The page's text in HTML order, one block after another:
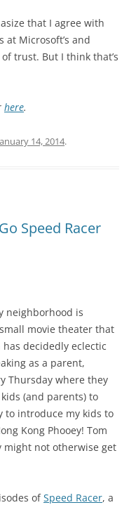
that I agree with
Microsoft’s and
trust. But I think that’s
here.
14, 2014.
Speed Racer
neighborhood is
movie theater that
decidedly eclectic
as a parent,
Thursday where they
(and parents) to
to introduce my kids to
Kong Phooey! Tom
might not otherwise get
ofSpeed Racer, a